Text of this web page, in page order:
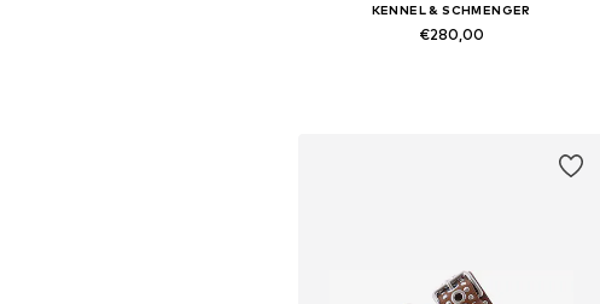
KENNEL & SCHMENGER
€280,00